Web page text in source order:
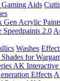
Aids
Gen Acrylic
Speedpaints 2.0
Washes
for
AK Interactive
Effects